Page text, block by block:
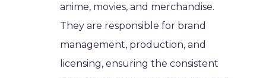
anime, movies, and merchandise.
They are responsible for brand
management, production, and
licensing, ensuring the consistent